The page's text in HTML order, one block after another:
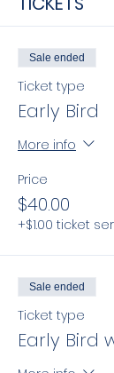
Sale ended
Ticket type
Early Bird
More info
Price
$40.00
+$1.00 ticket
Sale ended
Ticket type
Early Bird